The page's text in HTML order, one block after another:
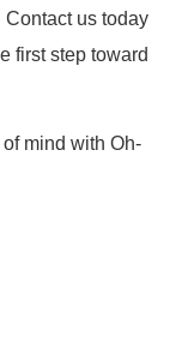
us today
first step toward
mind with Oh-